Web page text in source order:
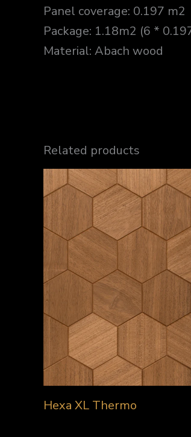
Panel coverage: 0.197 m2
Package: 1.18m2 (6 *
Material: Abach wood
Related products
Hexa XL Thermo